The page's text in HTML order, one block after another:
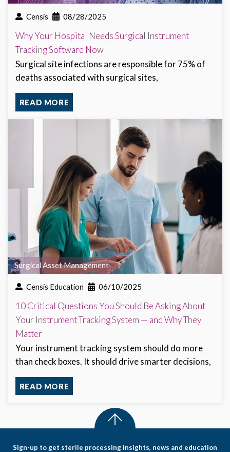
Censis 08/28/2025
Why Your Hospital Needs Surgical Instrument
Tracking Software Now
Surgical site infections are responsible for 75% of
deaths associated with surgical sites,
READ MORE
Surgical Asset Management
Censis Education 06/10/2025
10 Critical Questions You Should Be Asking About
Your Instrument Tracking System — and Why They
Matter
Your instrument tracking system should do more
than check boxes. It should drive smarter decisions,
READ MORE
Sign-up to get sterile processing insights, news and education